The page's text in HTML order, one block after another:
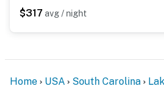
$317 avg / night
Home USA South Carolina